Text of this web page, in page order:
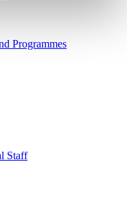
Programmes
Staff